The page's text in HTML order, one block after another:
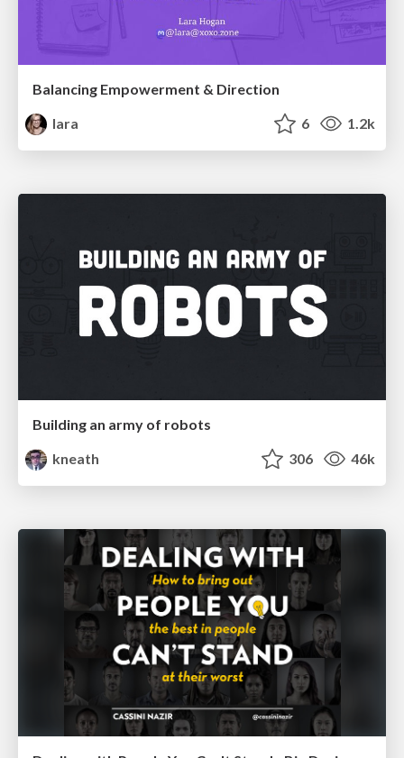
Balancing Empowerment & Direction
lara
6 1.2k
Building an army of robots
kneath
306 46k